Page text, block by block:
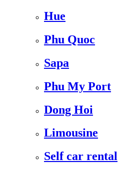
Hue
Phu Quoc
Sapa
Phu My Port
Dong Hoi
Limousine
Self car rental